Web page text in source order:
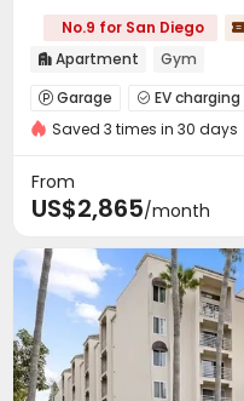
No.9 for San Diego
 Apartment Gym
 Garage  EV
Gym Swimming pool
Outdoor Lounge
Saved 3 times in 30 days
From
US$2,865/month